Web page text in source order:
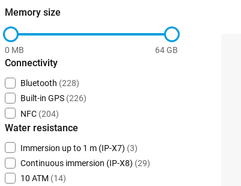
Memory size
0 MB 64 GB
Connectivity
Bluetooth (228)
Built-in GPS (226)
NFC (204)
Water resistance
Immersion up to 1 m (IP-X7) (3)
Continuous immersion (IP-X8) (29)
10 ATM (14)